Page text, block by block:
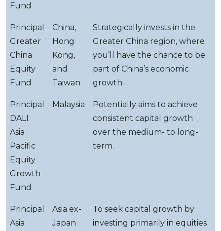
Fund
Principal
Greater
China
Equity
Fund
China,
Hong
Kong,
and
Taiwan
Strategically invests in the
Greater China region, where
you’ll have the chance to be
part of China’s economic
growth.
Principal
DALI
Asia
Pacific
Equity
Growth
Fund
Malaysia
Potentially aims to achieve
consistent capital growth
over the medium- to long-
term.
Principal
Asia
Asia ex-
Japan
To seek capital growth by
investing primarily in equities